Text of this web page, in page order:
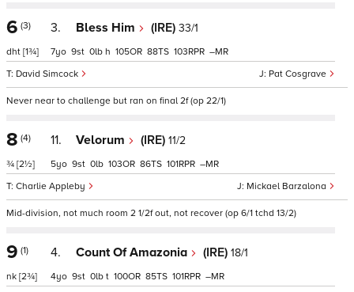
6 (3)
dht [1¾]
3. Bless Him (IRE) 33/1
Pat Cosgrave
David Simcock
7 9 0 h 105 88 103 –
Never near to challenge but ran on final 2f (op 22/1)
8 (4)
¾ [2½]
11. Velorum (IRE) 11/2
Mickael Barzalona
Charlie Appleby
5 9 0 103 86 101 –
Mid-division, not much room 2 1/2f out, not recover (op 6/1 tchd 13/2)
9 (1)
nk [2¾]
4. Count Of Amazonia (IRE) 18/1
4 9 0 t 100 85 101 –